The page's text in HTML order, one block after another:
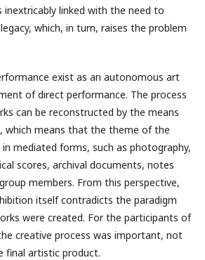
inextricably linked with the need to
which, in turn, raises the problem
exist as an autonomous art
of direct performance. The process
can be reconstructed by the means
which means that the theme of the
mediated forms, such as photography,
scores, archival documents, notes
members. From this perspective,
itself contradicts the paradigm
were created. For the participants of
creative process was important, not
final artistic product.